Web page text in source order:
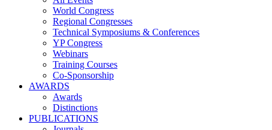
World Congress
Regional Congresses
Technical Symposiums & Conferences
YP Congress
Webinars
Training Courses
Co-Sponsorship
AWARDS
Awards
Distinctions
PUBLICATIONS